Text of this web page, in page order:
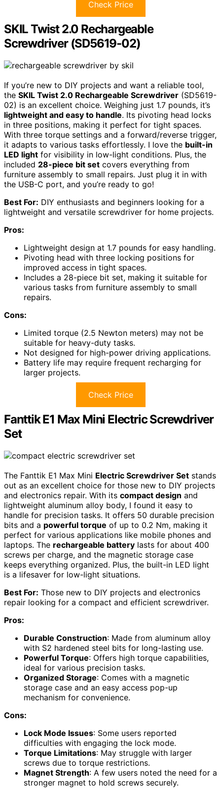
Check Price
SKIL Twist 2.0 Rechargeable
Screwdriver (SD5619-02)
If you’re new to DIY projects and want a reliable tool,
the SKIL Twist 2.0 Rechargeable Screwdriver (SD5619-
02) is an excellent choice. Weighing just 1.7 pounds, it’s
lightweight and easy to handle. Its pivoting head locks
in three positions, making it perfect for tight spaces.
With three torque settings and a forward/reverse trigger,
it adapts to various tasks effortlessly. I love the built-in
LED light for visibility in low-light conditions. Plus, the
included 28-piece bit set covers everything from
furniture assembly to small repairs. Just plug it in with
the USB-C port, and you’re ready to go!
Best For: DIY enthusiasts and beginners looking for a
lightweight and versatile screwdriver for home projects.
Pros:
Lightweight design at 1.7 pounds for easy handling.
Pivoting head with three locking positions for
improved access in tight spaces.
Includes a 28-piece bit set, making it suitable for
various tasks from furniture assembly to small
repairs.
Cons:
Limited torque (2.5 Newton meters) may not be
suitable for heavy-duty tasks.
Not designed for high-power driving applications.
Battery life may require frequent recharging for
larger projects.
Check Price
Fanttik E1 Max Mini Electric Screwdriver
Set
The Fanttik E1 Max Mini Electric Screwdriver Set stands
out as an excellent choice for those new to DIY projects
and electronics repair. With its compact design and
lightweight aluminum alloy body, I found it easy to
handle for precision tasks. It offers 50 durable precision
bits and a powerful torque of up to 0.2 Nm, making it
perfect for various applications like mobile phones and
laptops. The rechargeable battery lasts for about 400
screws per charge, and the magnetic storage case
keeps everything organized. Plus, the built-in LED light
is a lifesaver for low-light situations.
Best For: Those new to DIY projects and electronics
repair looking for a compact and efficient screwdriver.
Pros:
Durable Construction: Made from aluminum alloy
with S2 hardened steel bits for long-lasting use.
Powerful Torque: Offers high torque capabilities,
ideal for various precision tasks.
Organized Storage: Comes with a magnetic
storage case and an easy access pop-up
mechanism for convenience.
Cons:
Lock Mode Issues: Some users reported
difficulties with engaging the lock mode.
Torque Limitations: May struggle with larger
screws due to torque restrictions.
Magnet Strength: A few users noted the need for a
stronger magnet to hold screws securely.